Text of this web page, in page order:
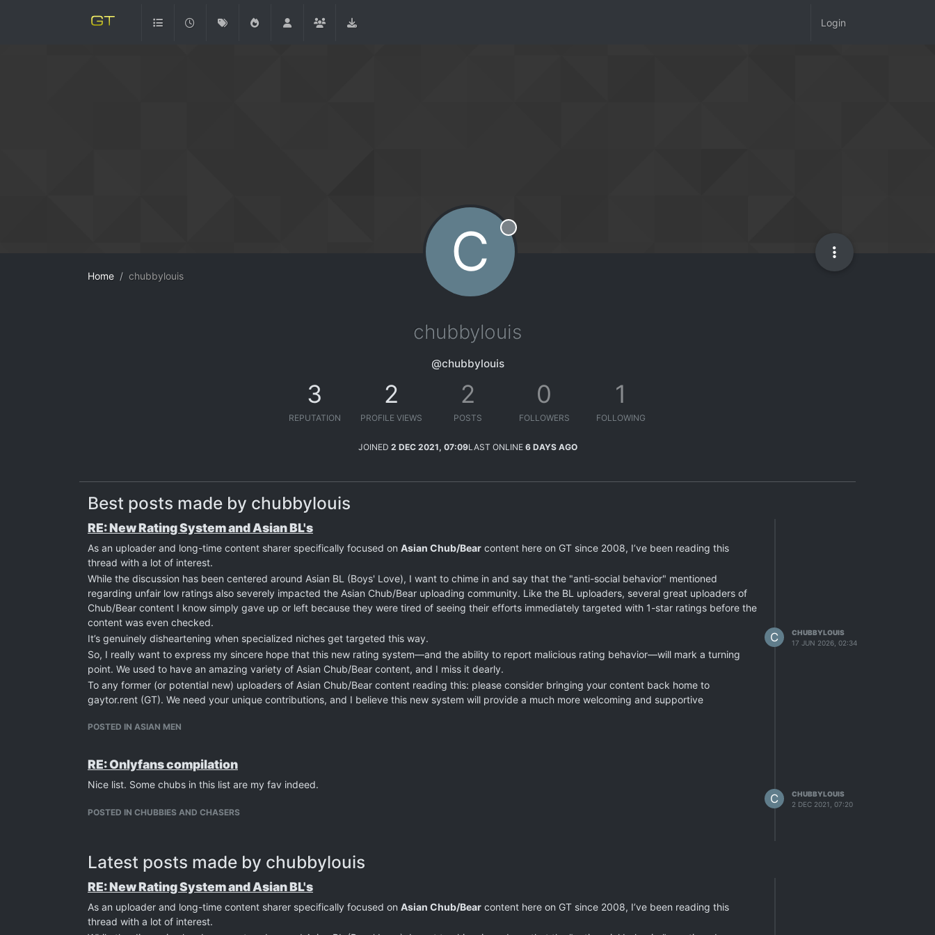
Login
Home chubbylouis C Offline
chubbylouis
@chubbylouis
3
REPUTATION
2
PROFILE VIEWS
2
POSTS
0
FOLLOWERS
1
FOLLOWING
JOINED 2 DEC 2021, 07:09LAST ONLINE 6 DAYS AGO
Best posts made by chubbylouis
RE: New Rating System and Asian BL's
As an uploader and long-time content sharer specifically focused on Asian Chub/Bear content here on GT since 2008, I’ve been reading this
thread with a lot of interest.
While the discussion has been centered around Asian BL (Boys' Love), I want to chime in and say that the "anti-social behavior" mentioned
regarding unfair low ratings also severely impacted the Asian Chub/Bear uploading community. Like the BL uploaders, several great uploaders of
Chub/Bear content I know simply gave up or left because they were tired of seeing their efforts immediately targeted with 1-star ratings before the
content was even checked.
It’s genuinely disheartening when specialized niches get targeted this way.
So, I really want to express my sincere hope that this new rating system—and the ability to report malicious rating behavior—will mark a turning
point. We used to have an amazing variety of Asian Chub/Bear content, and I miss it dearly.
To any former (or potential new) uploaders of Asian Chub/Bear content reading this: please consider bringing your content back home to
gaytor.rent (GT). We need your unique contributions, and I believe this new system will provide a much more welcoming and supportive
Let's make this platform diverse and great again.
POSTED IN ASIAN MEN
C
CHUBBYLOUIS
17 JUN 2026, 02:34
RE: Onlyfans compilation
Nice list. Some chubs in this list are my fav indeed.
POSTED IN CHUBBIES AND CHASERS
C
CHUBBYLOUIS
2 DEC 2021, 07:20
Latest posts made by chubbylouis
RE: New Rating System and Asian BL's
As an uploader and long-time content sharer specifically focused on Asian Chub/Bear content here on GT since 2008, I’ve been reading this
thread with a lot of interest.